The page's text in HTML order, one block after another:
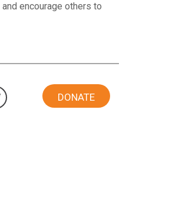
encourage others to
DONATE